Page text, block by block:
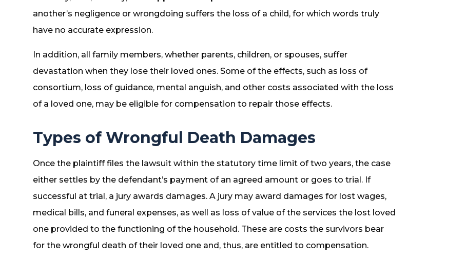
another’s negligence or wrongdoing suffers the loss of a child, for which words truly
have no accurate expression.
In addition, all family members, whether parents, children, or spouses, suffer
devastation when they lose their loved ones. Some of the effects, such as loss of
consortium, loss of guidance, mental anguish, and other costs associated with the loss
of a loved one, may be eligible for compensation to repair those effects.
Types of Wrongful Death Damages
Once the plaintiff files the lawsuit within the statutory time limit of two years, the case
either settles by the defendant’s payment of an agreed amount or goes to trial. If
successful at trial, a jury awards damages. A jury may award damages for lost wages,
medical bills, and funeral expenses, as well as loss of value of the services the lost loved
one provided to the functioning of the household. These are costs the survivors bear
for the wrongful death of their loved one and, thus, are entitled to compensation.